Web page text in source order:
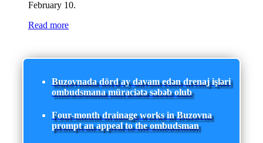
February 10.
Read more
Buzovnada dörd ay davam edən drenaj işləri
ombudsmana müraciətə səbəb olub
Four-month drainage works in Buzovna
prompt an appeal to the ombudsman